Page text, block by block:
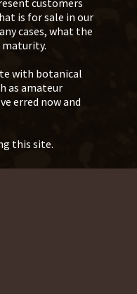
is for sale in our
cases, what the
with botanical
as amateur
erred now and
this site.